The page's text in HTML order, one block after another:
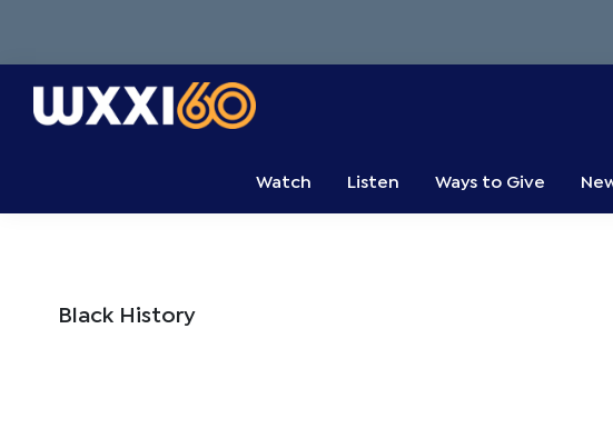
primary
navigation
main
content
primary
sidebar
Watch Listen Ways to Give
Black History